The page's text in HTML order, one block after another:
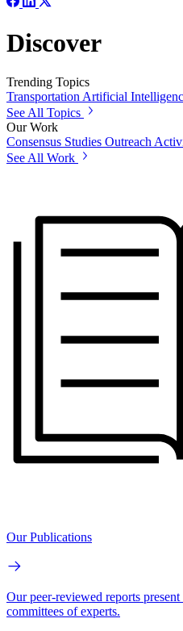
Discover
Trending Topics
Transportation Artificial
See All Topics
Our Work
Consensus Studies Outreach
See All Work
Our Publications
Our peer-reviewed reports
committees of experts.